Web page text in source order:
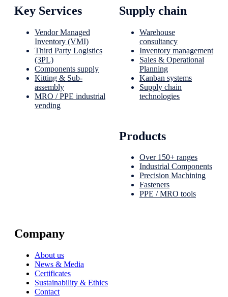
Key Services
Vendor Managed
Inventory (VMI)
Third Party Logistics
(3PL)
Components supply
Kitting & Sub-
assembly
MRO / PPE industrial
vending
Supply chain
Warehouse
consultancy
Inventory management
Sales & Operational
Planning
Kanban systems
Supply chain
technologies
Products
Over 150+ ranges
Industrial Components
Precision Machining
Fasteners
PPE / MRO tools
Company
About us
News & Media
Certificates
Sustainability & Ethics
Contact